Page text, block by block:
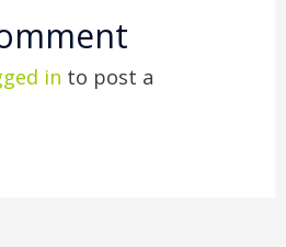
in to post a